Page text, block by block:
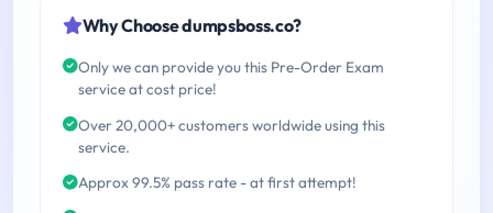
Why Choose dumpsboss.co?
Only we can provide you this Pre-Order Exam
service at cost price!
Over 20,000+ customers worldwide using this
service.
Approx 99.5% pass rate - at first attempt!